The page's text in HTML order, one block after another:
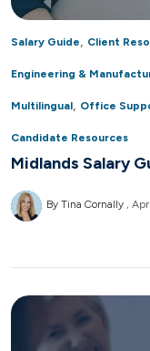
Salary Guide, Client
Engineering &
Multilingual, Office
Candidate Resources
Midlands Salary
By Tina Cornally